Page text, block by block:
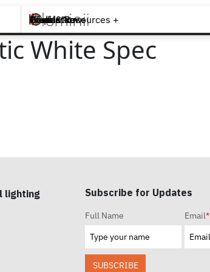
Brands +
Products +
What's New
Inspiration +
Tools & Resources +
Contact
White Spec
lighting
Subscribe for Updates
Full Name Email*
SUBSCRIBE